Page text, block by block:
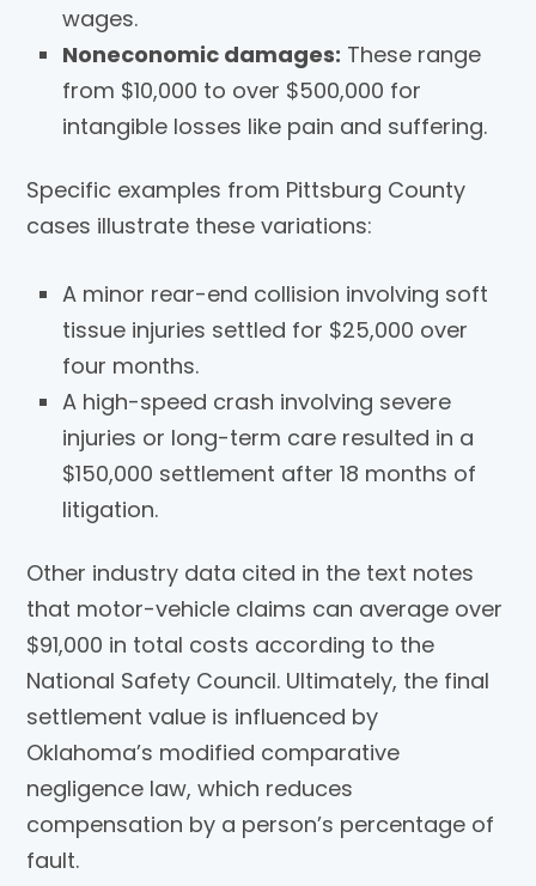
wages.
Noneconomic damages: These range
from $10,000 to over $500,000 for
intangible losses like pain and suffering.
Specific examples from Pittsburg County
cases illustrate these variations:
A minor rear-end collision involving soft
tissue injuries settled for $25,000 over
four months.
A high-speed crash involving severe
injuries or long-term care resulted in a
$150,000 settlement after 18 months of
litigation.
Other industry data cited in the text notes
that motor-vehicle claims can average over
$91,000 in total costs according to the
National Safety Council. Ultimately, the final
settlement value is influenced by
Oklahoma’s modified comparative
negligence law, which reduces
compensation by a person’s percentage of
fault.